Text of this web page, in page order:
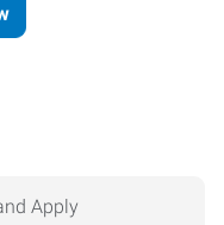
Apply